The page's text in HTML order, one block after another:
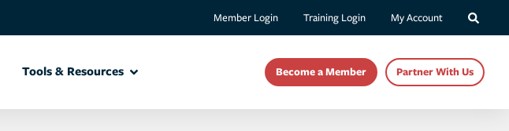
Member Login Training Login My Account
Tools & Resources Become a Member Partner With Us